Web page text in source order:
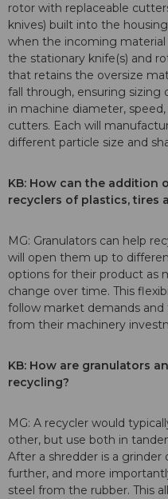
rotor with replaceable
knives) built into the
when the incoming
the stationary knife(s) and
that retains the oversize
fall through, ensuring sizing
in machine diameter,
cutters. Each will
different particle size and
KB: How can the addition
recyclers of plastics, tires
MG: Granulators can help
will open them up to
options for their product as
change over time. This
follow market demands
from their machinery
KB: How are granulators
recycling?
MG: A recycler would
other, but use both in
After a shredder is a grinder
further, and more
steel from the rubber. This